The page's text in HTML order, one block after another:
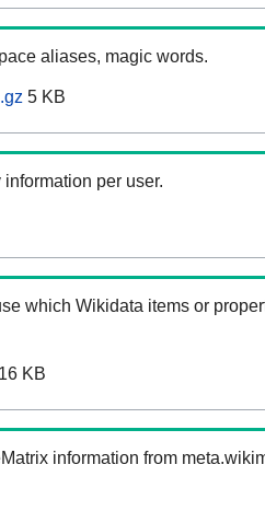
aliases, magic words.
5 KB
per user.
which Wikidata items or
16 KB
information from